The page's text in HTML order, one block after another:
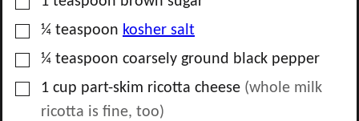
▢
¼ teaspoon kosher salt
▢
¼ teaspoon coarsely ground black pepper
▢1 cup part-skim ricotta cheese (whole milk
ricotta is fine, too)